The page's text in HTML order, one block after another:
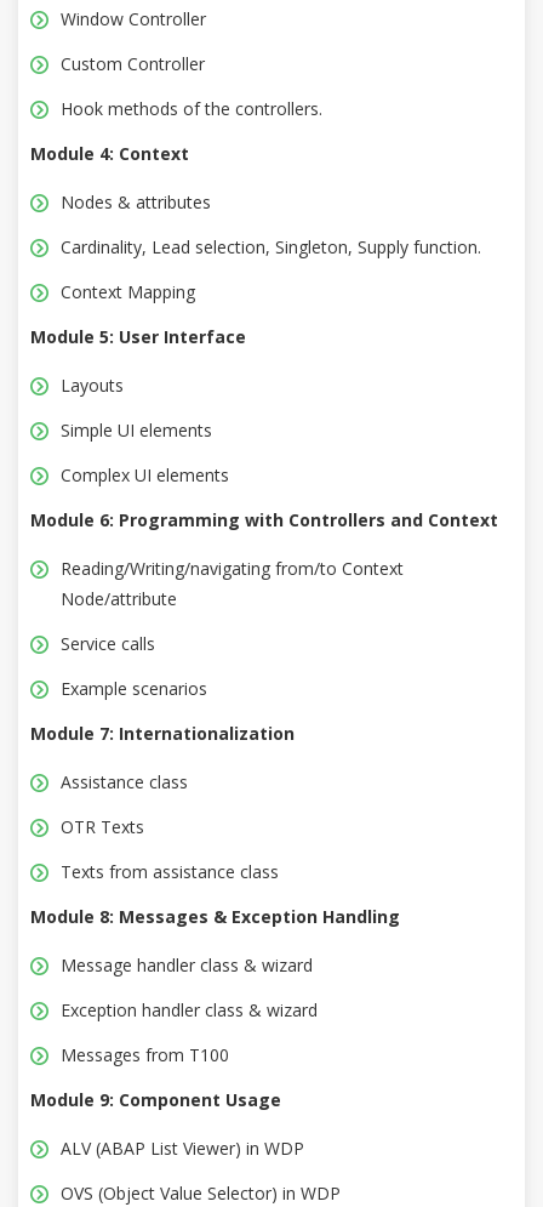
Window Controller
Custom Controller
Hook methods of the controllers.
Module 4: Context
Nodes & attributes
Cardinality, Lead selection, Singleton, Supply function.
Context Mapping
Module 5: User Interface
Layouts
Simple UI elements
Complex UI elements
Module 6: Programming with Controllers and Context
Reading/Writing/navigating from/to Context
Node/attribute
Service calls
Example scenarios
Module 7: Internationalization
Assistance class
OTR Texts
Texts from assistance class
Module 8: Messages & Exception Handling
Message handler class & wizard
Exception handler class & wizard
Messages from T100
Module 9: Component Usage
ALV (ABAP List Viewer) in WDP
OVS (Object Value Selector) in WDP